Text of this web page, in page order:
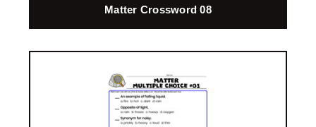
Matter Crossword 08